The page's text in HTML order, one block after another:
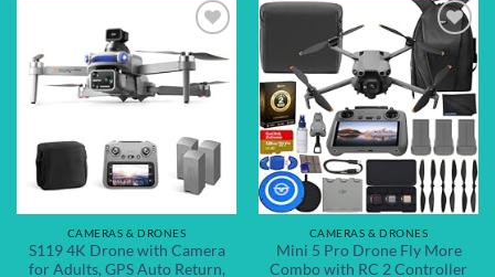
Add to
wishlist
CAMERAS & DRONES
S119 4K Drone with Camera
for Adults, GPS Auto Return,
Add to
wishlist
CAMERAS & DRONES
Mini 5 Pro Drone Fly More
Combo with RC 2 Controller